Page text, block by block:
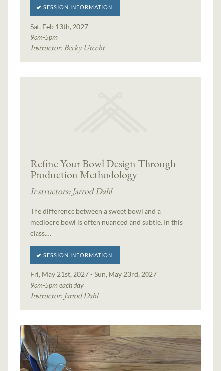
SESSION INFORMATION
Sat, Feb 13th, 2027
9am-5pm
Instructor:Becky Utecht
Refine Your Bowl Design Through
Production Methodology
Instructors: Jarrod Dahl
The difference between a sweet bowl and a
mediocre bowl is often nuanced and subtle. In this
class,…
SESSION INFORMATION
Fri, May 21st, 2027 - Sun, May 23rd, 2027
9am-5pm each day
Instructor: Jarrod Dahl